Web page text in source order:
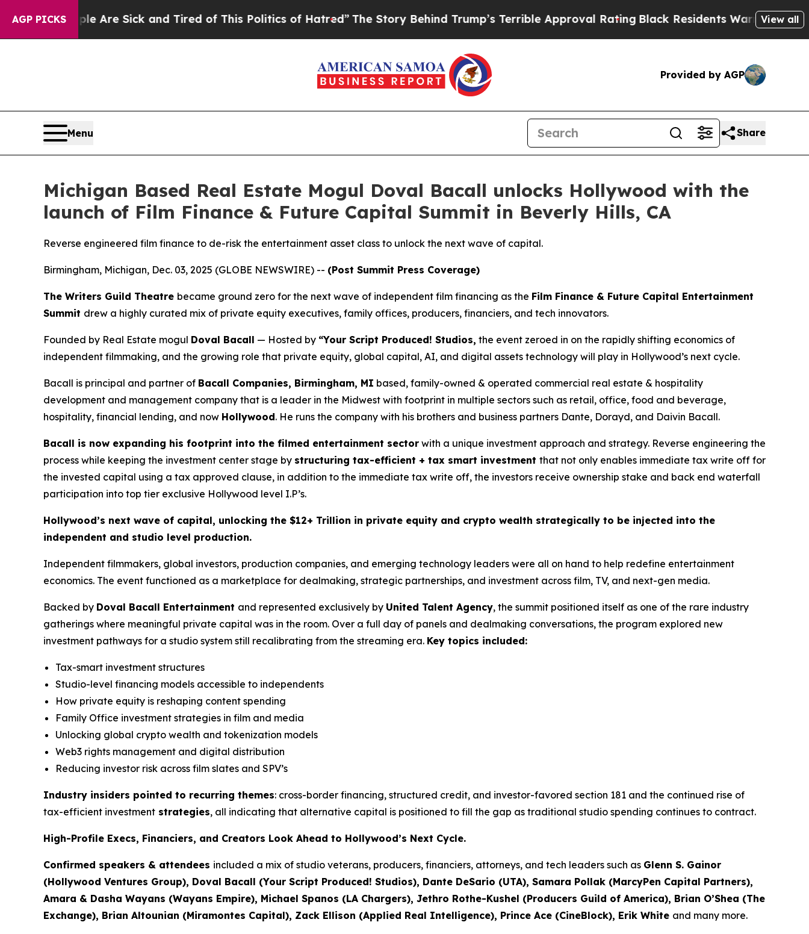
AGP PICKSAre Sick and Tired of This Politics of Hatred” The Story Behind Trump’s Terrible Approval RatingBlack Residents Warned of AbusiveView all
Provided by AGP
Menu Share
Michigan Based Real Estate Mogul Doval Bacall unlocks Hollywood with the
launch of Film Finance & Future Capital Summit in Beverly Hills, CA
Reverse engineered film finance to de-risk the entertainment asset class to unlock the next wave of capital.
Birmingham, Michigan, Dec. 03, 2025 (GLOBE NEWSWIRE) -- (Post Summit Press Coverage)
The Writers Guild Theatre became ground zero for the next wave of independent film financing as the Film Finance & Future Capital Entertainment
Summit drew a highly curated mix of private equity executives, family offices, producers, financiers, and tech innovators.
Founded by Real Estate mogul Doval Bacall — Hosted by “Your Script Produced! Studios, the event zeroed in on the rapidly shifting economics of
independent filmmaking, and the growing role that private equity, global capital, AI, and digital assets technology will play in Hollywood’s next cycle.
Bacall is principal and partner of Bacall Companies, Birmingham, MI based, family-owned & operated commercial real estate & hospitality
development and management company that is a leader in the Midwest with footprint in multiple sectors such as retail, office, food and beverage,
hospitality, financial lending, and now Hollywood. He runs the company with his brothers and business partners Dante, Dorayd, and Daivin Bacall.
Bacall is now expanding his footprint into the filmed entertainment sector with a unique investment approach and strategy. Reverse engineering the
process while keeping the investment center stage by structuring tax-efficient + tax smart investment that not only enables immediate tax write off for
the invested capital using a tax approved clause, in addition to the immediate tax write off, the investors receive ownership stake and back end waterfall
participation into top tier exclusive Hollywood level I.P’s.
Hollywood’s next wave of capital, unlocking the $12+ Trillion in private equity and crypto wealth strategically to be injected into the
independent and studio level production.
Independent filmmakers, global investors, production companies, and emerging technology leaders were all on hand to help redefine entertainment
economics. The event functioned as a marketplace for dealmaking, strategic partnerships, and investment across film, TV, and next-gen media.
Backed by Doval Bacall Entertainment and represented exclusively by United Talent Agency, the summit positioned itself as one of the rare industry
gatherings where meaningful private capital was in the room. Over a full day of panels and dealmaking conversations, the program explored new
investment pathways for a studio system still recalibrating from the streaming era. Key topics included:
Tax-smart investment structures
Studio-level financing models accessible to independents
How private equity is reshaping content spending
Family Office investment strategies in film and media
Unlocking global crypto wealth and tokenization models
Web3 rights management and digital distribution
Reducing investor risk across film slates and SPV’s
Industry insiders pointed to recurring themes: cross-border financing, structured credit, and investor-favored section 181 and the continued rise of
tax-efficient investment strategies, all indicating that alternative capital is positioned to fill the gap as traditional studio spending continues to contract.
High-Profile Execs, Financiers, and Creators Look Ahead to Hollywood’s Next Cycle.
Confirmed speakers & attendees included a mix of studio veterans, producers, financiers, attorneys, and tech leaders such as Glenn S. Gainor
(Hollywood Ventures Group), Doval Bacall (Your Script Produced! Studios), Dante DeSario (UTA), Samara Pollak (MarcyPen Capital Partners),
Amara & Dasha Wayans (Wayans Empire), Michael Spanos (LA Chargers), Jethro Rothe-Kushel (Producers Guild of America), Brian O’Shea (The
Exchange), Brian Altounian (Miramontes Capital), Zack Ellison (Applied Real Intelligence), Prince Ace (CineBlock), Erik White and many more.